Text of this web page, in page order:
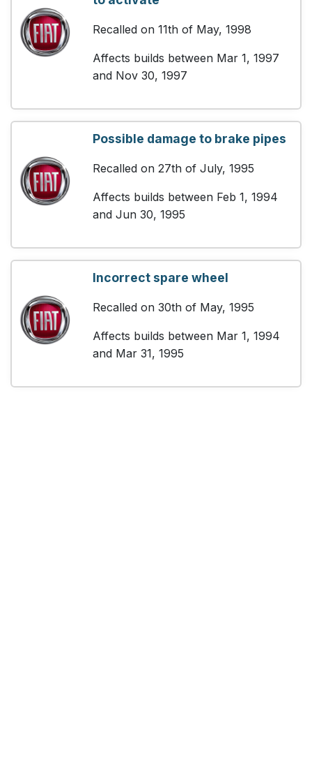
Recalled on 11th of May, 1998
Affects builds between Mar 1, 1997
and Nov 30, 1997
Possible damage to brake pipes
Recalled on 27th of July, 1995
Affects builds between Feb 1, 1994
and Jun 30, 1995
Incorrect spare wheel
Recalled on 30th of May, 1995
Affects builds between Mar 1, 1994
and Mar 31, 1995